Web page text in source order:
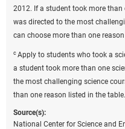
2012. If a student took more
was directed to the most
can choose more than one
c Apply to students who took a
a student took more than one
the most challenging science
than one reason listed in the table.
Source(s):
National Center for Science and